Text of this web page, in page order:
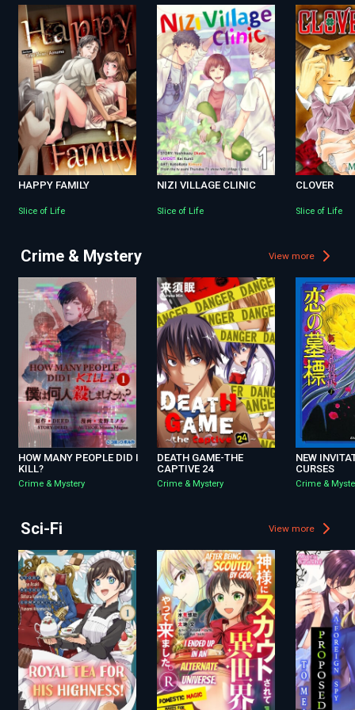
HAPPY FAMILY
Slice of Life
NIZI VILLAGE CLINIC
Slice of Life
CLOVER
Slice of Life
Crime & Mystery View more
HOW MANY PEOPLE DID I
KILL?
Crime & Mystery
DEATH GAME-THE
CAPTIVE 24
Crime & Mystery
NEW
CURSES
Crime &
Sci-Fi View more